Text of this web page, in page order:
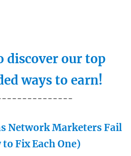
discover our top
ways to earn!
Network Marketers Fail
Fix Each One)